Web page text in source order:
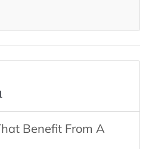
Benefit From A